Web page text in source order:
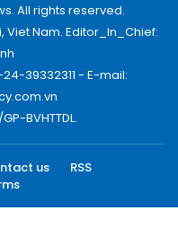
All rights reserved.
Viet Nam. Editor_In_Chief:
39332311 - E-mail:
BVHTTDL.
us
RSS